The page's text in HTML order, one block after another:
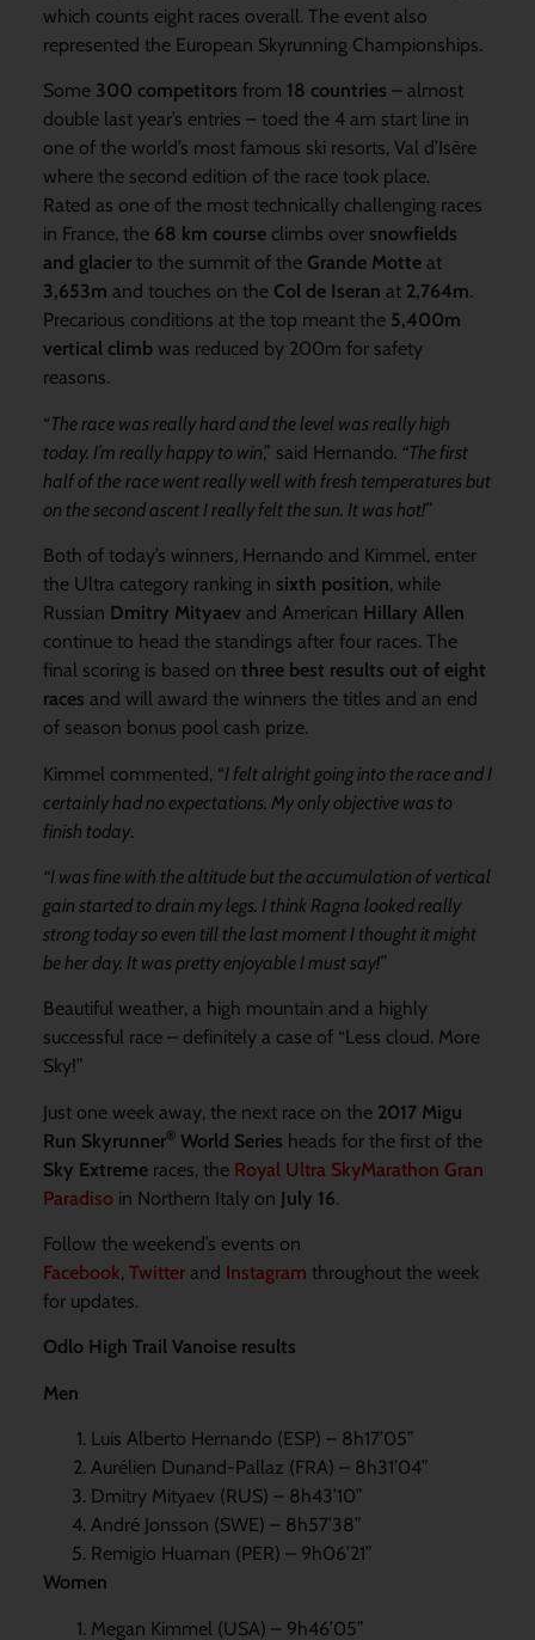
which counts eight races overall. The event also
represented the European Skyrunning Championships.
Some 300 competitors from 18 countries – almost
double last year’s entries – toed the 4 am start line in
one of the world’s most famous ski resorts, Val d’Isère
where the second edition of the race took place.
Rated as one of the most technically challenging races
in France, the 68 km courseclimbs over snowfields
and glacierto the summit of the Grande Motteat
3,653m and touches on the Col de Iseran at 2,764m.
Precarious conditions at the top meant the 5,400m
vertical climb was reduced by 200m for safety
reasons.
“The race was really hard and the level was really high
today. I’m really happy to win,” said Hernando. “The first
half of the race went really well with fresh temperatures but
on the second ascent I really felt the sun. It was hot!”
Both of today’s winners, Hernando and Kimmel, enter
the Ultra category ranking in sixth position, while
Russian Dmitry Mityaevand American Hillary Allen
continue to head the standings after four races. The
final scoring is based on three best results out of eight
races and will award the winners the titles and an end
of season bonus pool cash prize.
Kimmel commented, “I felt alright going into the race and I
certainly had no expectations. My only objective was to
finish today.
“I was fine with the altitude but the accumulation of vertical
gain started to drain my legs. I think Ragna looked really
strong today so even till the last moment I thought it might
be her day. It was pretty enjoyable I must say!”
Beautiful weather, a high mountain and a highly
successful race – definitely a case of “Less cloud. More
Sky!”
Just one week away, the next race on the 2017 Migu
Run Skyrunner®World Series heads for the first of the
Sky Extremeraces, the Royal Ultra SkyMarathon Gran
Paradisoin Northern Italy on July 16.
Follow the weekend’s events on
Facebook, Twitterand Instagram throughout the week
for updates.
Odlo High Trail Vanoise results
Men
Luis Alberto Hernando (ESP) – 8h17’05”
Aurélien Dunand-Pallaz (FRA) – 8h31’04”
Dmitry Mityaev (RUS) – 8h43’10”
André Jonsson (SWE) – 8h57’38”
Remigio Huaman (PER) – 9h06’21”
Women
Megan Kimmel (USA) – 9h46’05”